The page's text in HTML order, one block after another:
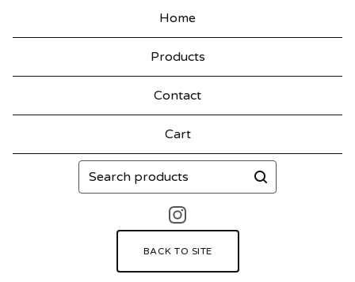
Home
Products
Contact
Cart
Search
products
BACK TO SITE